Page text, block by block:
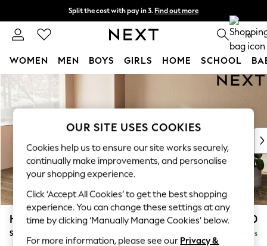
Skip to Main Content
Split the cost with pay in 3. Find out more
Next day delivery - order by 11pm. T&Cs apply 0
WOMEN MEN BOYS GIRLS HOME SCHOOL
For You
WOMEN
New In & Trending
New: This Week
Top Picks
Trending On Social
Polka Dots
Summer Textures
Blues & Chambrays
Summer Whites
Chocolate Brown
Houghton Deep Relaxed Sit £3,050
Sofa Chaise Bed - Left Hand Delivered in 5 Days
OUR SITE USES COOKIES
Cookies help us to ensure our site works securely,
continually make improvements, and personalise
your shopping experience.
Click ‘Accept All Cookies’ to get the best shopping
experience. You can change these settings at any
time by clicking ‘Manually Manage Cookies’ below.
For more information, please see our Privacy &